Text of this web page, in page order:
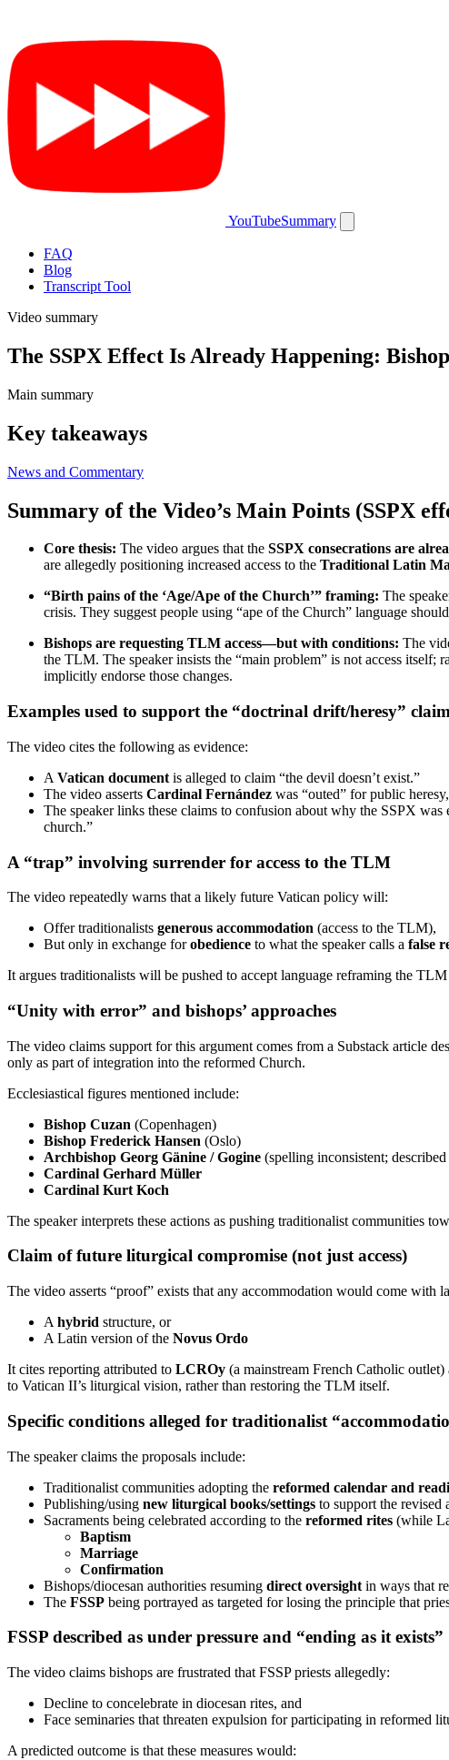
YouTubeSummary
FAQ
Blog
Transcript Tool
Video summary
The SSPX Effect Is Already Happening:
Main summary
Key takeaways
News and Commentary
Summary of the Video’s Main Points (SSPX
Core thesis: The video argues that the SSPX consecrations are
are allegedly positioning increased access to the Traditional Latin
“Birth pains of the ‘Age/Ape of the Church’” framing: The
crisis. They suggest people using “ape of the Church” language
Bishops are requesting TLM access—but with conditions: The
the TLM. The speaker insists the “main problem” is not access
implicitly endorse those changes.
Examples used to support the “doctrinal drift/heresy” claim
The video cites the following as evidence:
A Vatican document is alleged to claim “the devil doesn’t exist.”
The video asserts Cardinal Fernández was “outed” for public
The speaker links these claims to confusion about why the SSPX
church.”
A “trap” involving surrender for access to the TLM
The video repeatedly warns that a likely future Vatican policy will:
Offer traditionalists generous accommodation (access to the TLM),
But only in exchange forobedience to what the speaker calls a false
It argues traditionalists will be pushed to accept language reframing the TLM
“Unity with error” and bishops’ approaches
The video claims support for this argument comes from a Substack article
only as part of integration into the reformed Church.
Ecclesiastical figures mentioned include:
Bishop Cuzan (Copenhagen)
Bishop Frederick Hansen (Oslo)
Archbishop Georg Gänine / Gogine (spelling inconsistent;
Cardinal Gerhard Müller
Cardinal Kurt Koch
The speaker interprets these actions as pushing traditionalist communities
Claim of future liturgical compromise (not just access)
The video asserts “proof” exists that any accommodation would come with
A hybrid structure, or
A Latin version of the Novus Ordo
It cites reporting attributed to LCROy (a mainstream French Catholic
to Vatican II’s liturgical vision, rather than restoring the TLM itself.
Specific conditions alleged for traditionalist
The speaker claims the proposals include:
Traditionalist communities adopting the reformed calendar and
Publishing/using new liturgical books/settings to support the revised
Sacraments being celebrated according to the reformed rites (while
Baptism
Marriage
Confirmation
Bishops/diocesan authorities resuming direct oversight in ways that
The FSSP being portrayed as targeted for losing the principle that
FSSP described as under pressure and “ending as it exists”
The video claims bishops are frustrated that FSSP priests allegedly:
Decline to concelebrate in diocesan rites, and
Face seminaries that threaten expulsion for participating in reformed
A predicted outcome is that these measures would: